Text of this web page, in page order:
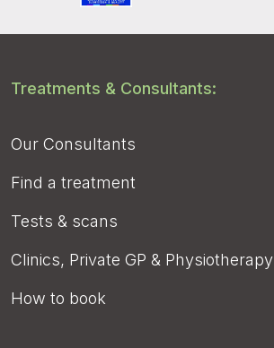
Treatments & Consultants:
Our Consultants
Find a treatment
Tests & scans
Clinics, Private GP & Physiotherapy
How to book